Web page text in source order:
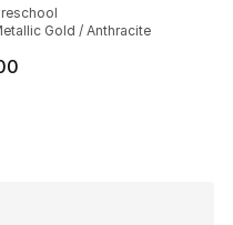
178 reviews
Gold / Anthracite